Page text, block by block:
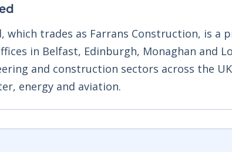
which trades as Farrans Construction, is a
in Belfast, Edinburgh, Monaghan and
and construction sectors across the
energy and aviation.